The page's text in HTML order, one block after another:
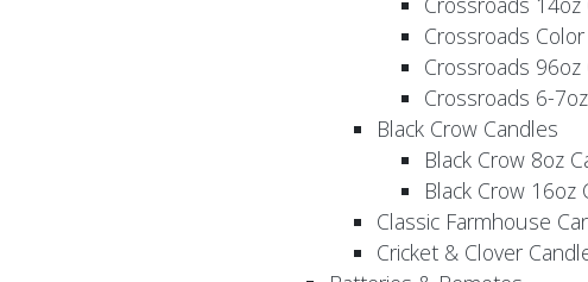
Crossroads
Crossroads 96oz
Crossroads 6-
Black Crow Candles
Black Crow 8oz
Black Crow 16oz
Classic Farmhouse
Cricket & Clover